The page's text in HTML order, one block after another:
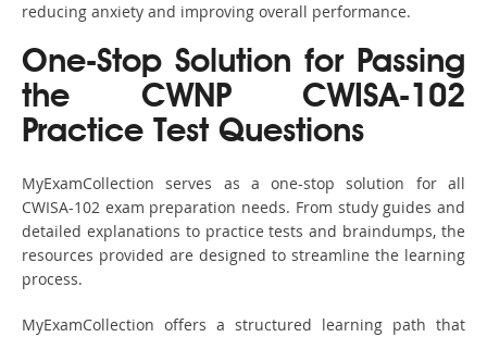
reducing anxiety and improving overall performance.
One-Stop Solution for Passing
the CWNP CWISA-102
Practice Test Questions
MyExamCollection serves as a one-stop solution for all
CWISA-102 exam preparation needs. From study guides and
detailed explanations to practice tests and braindumps, the
resources provided are designed to streamline the learning
process.
MyExamCollection offers a structured learning path that